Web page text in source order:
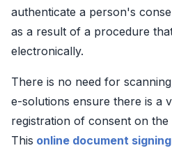
authenticate a person's
as a result of a procedure
electronically.
There is no need for
e-solutions ensure there is a
registration of consent on
This online document signing